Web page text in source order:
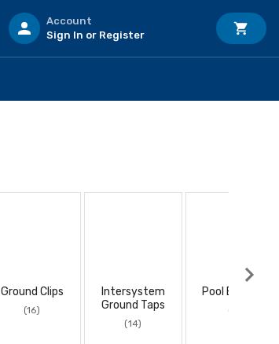
Account
Sign In or Register
Ground Clips
(16)
Intersystem
Ground Taps
(14)
Pool Bonding